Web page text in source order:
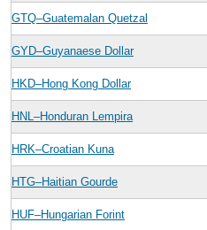
GTQ–Guatemalan Quetzal
GYD–Guyanaese Dollar
HKD–Hong Kong Dollar
HNL–Honduran Lempira
HRK–Croatian Kuna
HTG–Haitian Gourde
HUF–Hungarian Forint